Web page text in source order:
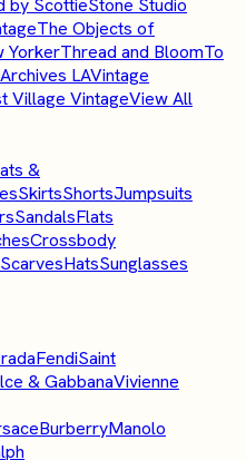
by ScottieStone Studio
The Objects of
YorkerThread and BloomTo
LAVintage
Village VintageView All
&
SkirtsShortsJumpsuits
SandalsFlats
Crossbody
ScarvesHatsSunglasses
FendiSaint
& GabbanaVivienne
BurberryManolo